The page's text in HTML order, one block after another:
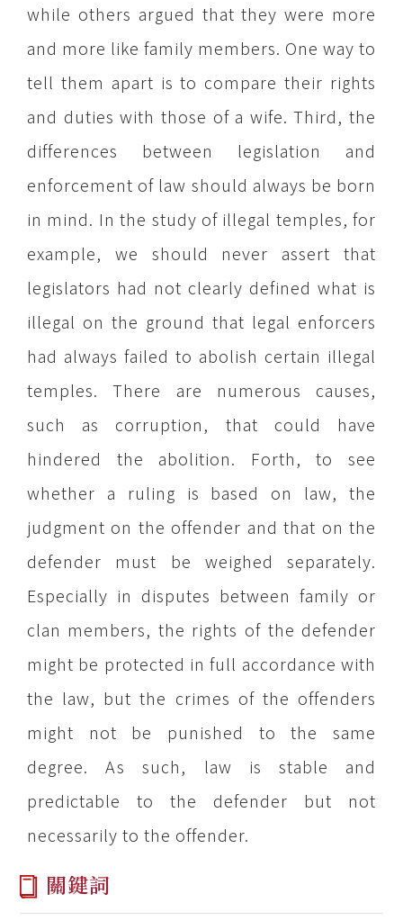
while others argued that they were more
and more like family members. One way to
tell them apart is to compare their rights
and duties with those of a wife. Third, the
differences between legislation and
enforcement of law should always be born
in mind. In the study of illegal temples, for
example, we should never assert that
legislators had not clearly defined what is
illegal on the ground that legal enforcers
had always failed to abolish certain illegal
temples. There are numerous causes,
such as corruption, that could have
hindered the abolition. Forth, to see
whether a ruling is based on law, the
judgment on the offender and that on the
defender must be weighed separately.
Especially in disputes between family or
clan members, the rights of the defender
might be protected in full accordance with
the law, but the crimes of the offenders
might not be punished to the same
degree. As such, law is stable and
predictable to the defender but not
necessarily to the offender.
關鍵詞